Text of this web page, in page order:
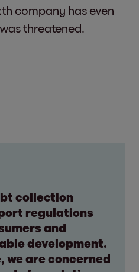
company has even
threatened.
collection
regulations
and
development.
we are concerned